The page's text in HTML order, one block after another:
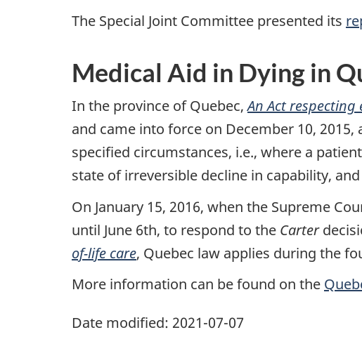
The Special Joint Committee presented its
Medical Aid in Dying in
In the province of Quebec,An Act respecting
and came into force on December 10,
specified circumstances, i.e., where a
state of irreversible decline in capability,
On January 15, 2016, when the Supreme
until June 6th, to respond to the Carter
of-life care, Quebec law applies during the
More information can be found on the
Date modified: 2021-07-07